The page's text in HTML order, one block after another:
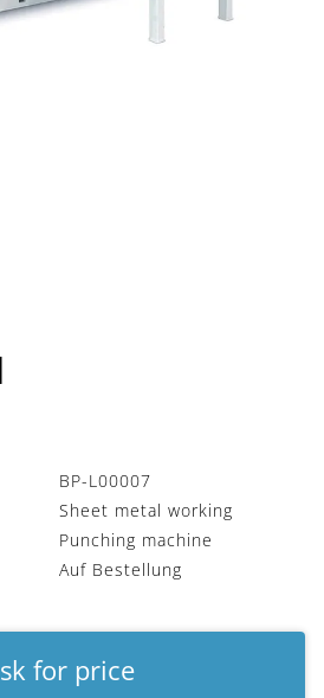
BP-L00007
Sheet metal working
Punching machine
Auf Bestellung
for price